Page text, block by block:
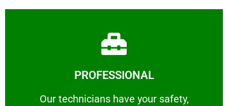
PROFESSIONAL
Our technicians have your safety,
Our technicians have your safety, welfare
Learn More